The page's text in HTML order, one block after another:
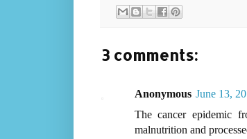
3 comments:
Anonymous June 13,
The cancer epidemic
malnutrition and